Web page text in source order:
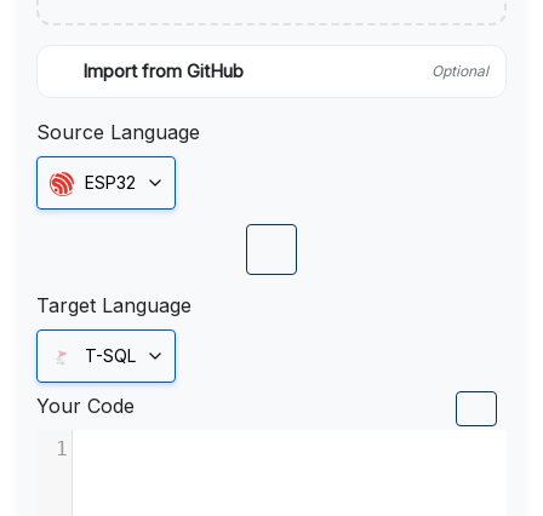
Import from GitHub Optional
Source Language
ESP32
Target Language
T-SQL
Your Code
1